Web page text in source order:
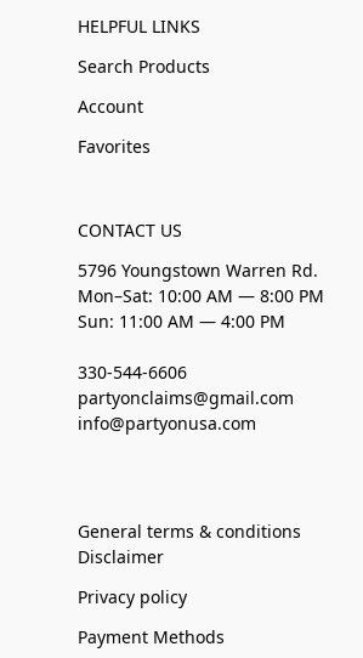
HELPFUL LINKS
Search Products
Account
Favorites
CONTACT US
5796 Youngstown Warren Rd.
Mon–Sat: 10:00 AM — 8:00 PM
Sun: 11:00 AM — 4:00 PM
330-544-6606
partyonclaims@gmail.com
info@partyonusa.com
General terms & conditions
Disclaimer
Privacy policy
Payment Methods